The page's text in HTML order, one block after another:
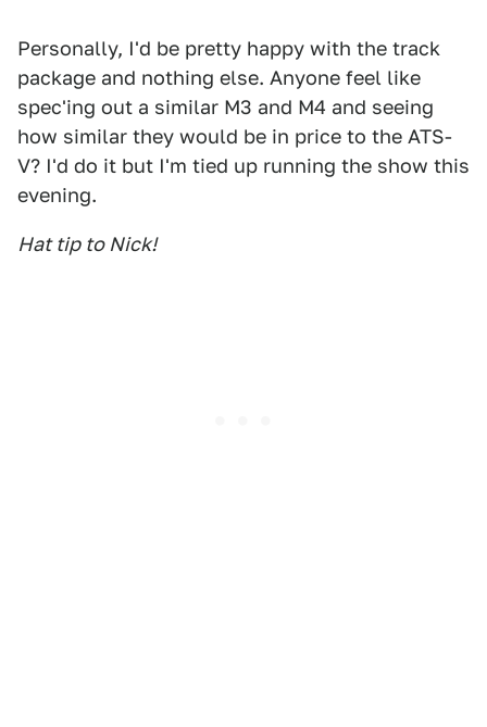
Personally, I'd be pretty happy with the track
package and nothing else. Anyone feel like
spec'ing out a similar M3 and M4 and seeing
how similar they would be in price to the ATS-
V? I'd do it but I'm tied up running the show this
evening.
Hat tip to Nick!